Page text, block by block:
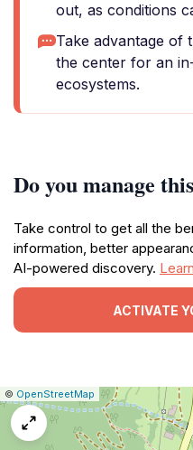
out, as conditions
Take advantage of
the center for an
ecosystems.
Do you manage
Take control to get all the
information, better
AI-powered discovery.
ACTIVATE
Leaflet
|© OpenStreetMap Report
a
map
issue